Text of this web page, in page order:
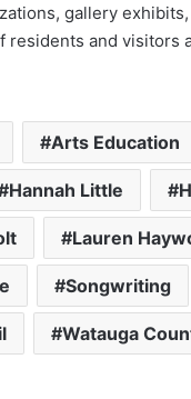
gallery
and visitors
Arts Education
Hannah Little
Lauren
Songwriting
Watauga